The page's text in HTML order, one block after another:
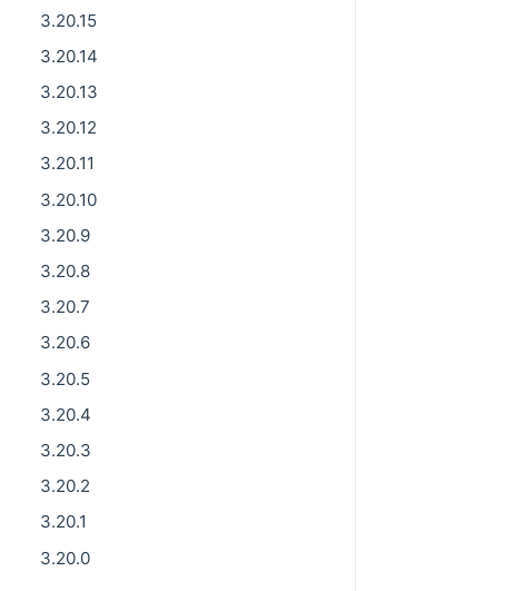
3.20.15
3.20.14
3.20.13
3.20.12
3.20.11
3.20.10
3.20.9
3.20.8
3.20.7
3.20.6
3.20.5
3.20.4
3.20.3
3.20.2
3.20.1
3.20.0